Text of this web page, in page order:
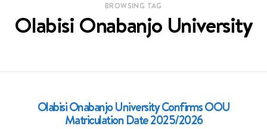
BROWSING TAG
Olabisi Onabanjo University
Olabisi Onabanjo University Confirms OOU
Matriculation Date 2025/2026